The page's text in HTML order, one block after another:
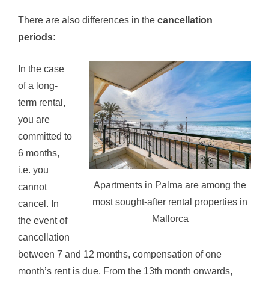
There are also differences in the cancellation
periods:
Apartments in Palma are among the
most sought-after rental properties in
Mallorca
In the case
of a long-
term rental,
you are
committed to
6 months,
i.e. you
cannot
cancel. In
the event of
cancellation
between 7 and 12 months, compensation of one
month’s rent is due. From the 13th month onwards,